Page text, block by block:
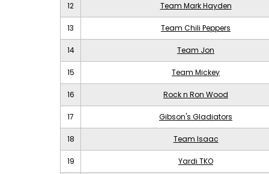
12 Team Mark Hayden
13 Team Chili Peppers
14 Team Jon
15 Team Mickey
16 Rock n Ron Wood
17 Gibson's Gladiators
18 Team Isaac
19 Yardi TKO